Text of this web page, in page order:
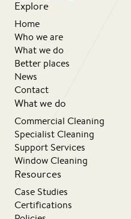
Explore
Home
Who we are
What we do
Better places
News
Contact
What we do
Commercial Cleaning
Specialist Cleaning
Support Services
Window Cleaning
Resources
Case Studies
Certifications